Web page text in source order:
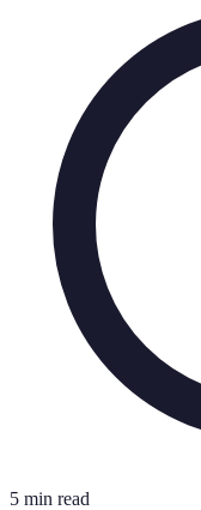
5 min read